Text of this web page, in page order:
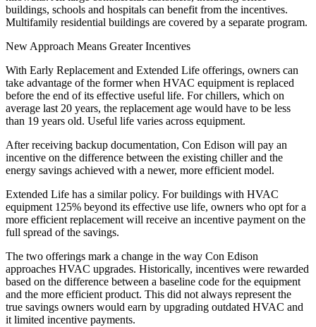
buildings, schools and hospitals can benefit from the incentives.
Multifamily residential buildings are covered by a separate program.
New Approach Means Greater Incentives
With Early Replacement and Extended Life offerings, owners can
take advantage of the former when HVAC equipment is replaced
before the end of its effective useful life. For chillers, which on
average last 20 years, the replacement age would have to be less
than 19 years old. Useful life varies across equipment.
After receiving backup documentation, Con Edison will pay an
incentive on the difference between the existing chiller and the
energy savings achieved with a newer, more efficient model.
Extended Life has a similar policy. For buildings with HVAC
equipment 125% beyond its effective use life, owners who opt for a
more efficient replacement will receive an incentive payment on the
full spread of the savings.
The two offerings mark a change in the way Con Edison
approaches HVAC upgrades. Historically, incentives were rewarded
based on the difference between a baseline code for the equipment
and the more efficient product. This did not always represent the
true savings owners would earn by upgrading outdated HVAC and
it limited incentive payments.